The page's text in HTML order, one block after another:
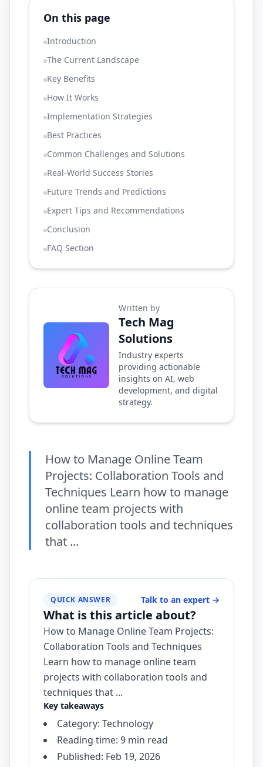
On this page
Introduction
The Current Landscape
Key Benefits
How It Works
Implementation Strategies
Best Practices
Common Challenges and Solutions
Real-World Success Stories
Future Trends and Predictions
Expert Tips and Recommendations
Conclusion
FAQ Section
Written by
Tech Mag
Solutions
Industry experts
providing actionable
insights on AI, web
development, and digital
strategy.
How to Manage Online Team
Projects: Collaboration Tools and
Techniques Learn how to manage
online team projects with
collaboration tools and techniques
that ...
QUICK ANSWER Talk to an expert →
What is this article about?
How to Manage Online Team Projects:
Collaboration Tools and Techniques
Learn how to manage online team
projects with collaboration tools and
techniques that ...
Key takeaways
Category: Technology
Reading time: 9 min read
Published: Feb 19, 2026